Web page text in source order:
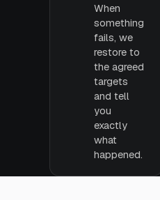
When
something
fails, we
restore to
the agreed
targets
and tell
you
exactly
what
happened.